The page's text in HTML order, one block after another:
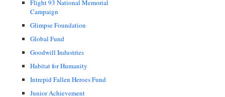
Flight 93 National Memorial
Campaign
Glimpse Foundation
Global Fund
Goodwill Industries
Habitat for Humanity
Intrepid Fallen Heroes Fund
Junior Achievement